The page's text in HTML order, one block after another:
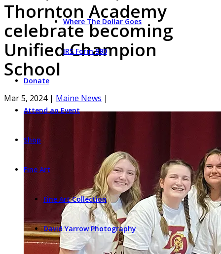
Where The Dollar Goes
IRS Form 990
Donate
Attend an Event
Shop
Fine Art
Fine Art Collection
David Yarrow Photography
Thornton Academy
celebrate becoming
Unified Champion
School
Mar 5, 2024 | Maine News |